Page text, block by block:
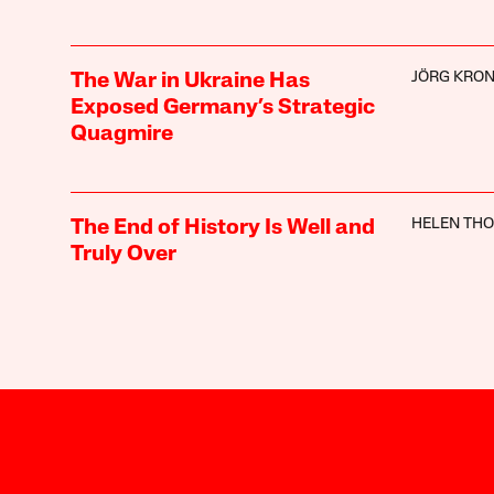
The War in Ukraine Has
Exposed Germany’s Strategic
Quagmire
JÖRG
The End of History Is Well and
Truly Over
HELEN